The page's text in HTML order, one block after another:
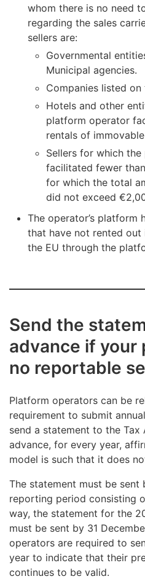
whom there is no need
regarding the sales
sellers are:
Governmental
Municipal agencies.
Companies listed
Hotels and other
platform operator
rentals of
Sellers for which
facilitated fewer
for which the total
did not exceed
The operator’s platform
that have not rented
the EU through the
Send the
advance if your
no reportable
Platform operators can be
requirement to submit
send a statement to the Tax
advance, for every year,
model is such that it does
The statement must be
reporting period consisting
way, the statement for the
must be sent by 31
operators are required to
year to indicate that their
continues to be valid.